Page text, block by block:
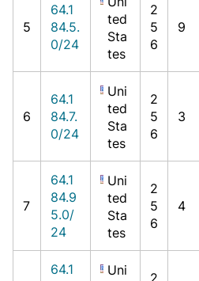
5
64.1
84.5.
0/24
ted
Sta
tes
2
5
6
9
6
64.1
84.7.
0/24
Uni
ted
Sta
tes
2
5
6
3
7
64.1
84.9
5.0/
24
Uni
ted
Sta
tes
2
5
6
4
64.1
Uni
2